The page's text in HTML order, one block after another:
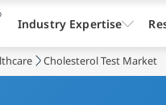
Cholesterol Test Market
Industry Expertise